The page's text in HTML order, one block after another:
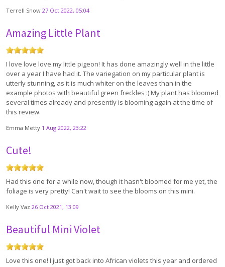
Terrell Snow 27 Oct 2022, 05:04
Amazing Little Plant
I love love love my little pigeon! It has done amazingly well in the little
over a year I have had it. The variegation on my particular plant is
utterly stunning, as it is much whiter on the leaves than in the
example photos with beautiful green freckles :) My plant has bloomed
several times already and presently is blooming again at the time of
this review.
Emma Metty 1 Aug 2022, 23:22
Cute!
Had this one for a while now, though it hasn't bloomed for me yet, the
foliage is very pretty! Can't wait to see the blooms on this mini.
Kelly Vaz 26 Oct 2021, 13:09
Beautiful Mini Violet
Love this one! I just got back into African violets this year and ordered